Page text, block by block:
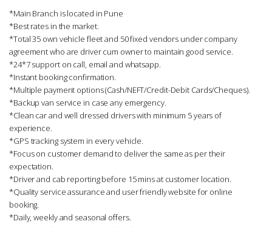
*Main Branch is located in Pune
*Best rates in the market.
*Total 35 own vehicle fleet and 50 fixed vendors under company
agreement who are driver cum owner to maintain good service.
*24*7 support on call, email and whatsapp.
*Instant booking confirmation.
*Multiple payment options (Cash/NEFT/Credit-Debit Cards/Cheques).
*Backup van service in case any emergency.
*Clean car and well dressed drivers with minimum 5 years of
experience.
*GPS tracking system in every vehicle.
*Focus on customer demand to deliver the same as per their
expectation.
*Driver and cab reporting before 15 mins at customer location.
*Quality service assurance and user friendly website for online
booking.
*Daily, weekly and seasonal offers.